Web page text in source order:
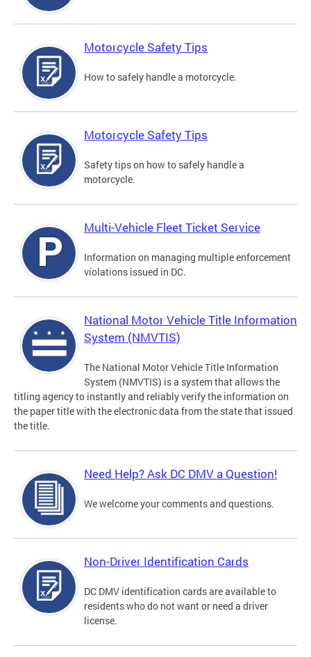
Motorcycle Safety Tips
How to safely handle a motorcycle.
Motorcycle Safety Tips
Safety tips on how to safely handle a
motorcycle.
Multi-Vehicle Fleet Ticket Service
Information on managing multiple enforcement
violations issued in DC.
National Motor Vehicle Title Information
System (NMVTIS)
The National Motor Vehicle Title Information
System (NMVTIS) is a system that allows the
titling agency to instantly and reliably verify the information on
the paper title with the electronic data from the state that issued
the title.
Need Help? Ask DC DMV a Question!
We welcome your comments and questions.
Non-Driver Identification Cards
DC DMV identification cards are available to
residents who do not want or need a driver
license.